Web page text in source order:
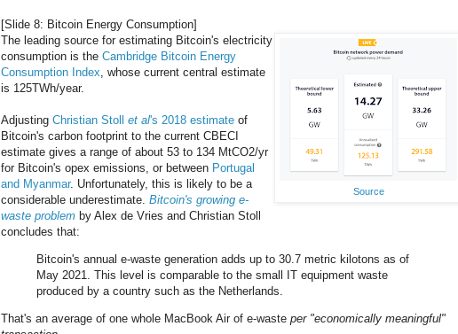
[Slide 8: Bitcoin Energy Consumption]
Source
The leading source for estimating Bitcoin's electricity
consumption is the Cambridge Bitcoin Energy
Consumption Index , whose current central estimate
is 125TWh/year.
Adjusting Christian Stoll et al's 2018 estimate of
Bitcoin's carbon footprint to the current CBECI
estimate gives a range of about 53 to 134 MtCO2/yr
for Bitcoin's opex emissions, or between Portugal
and Myanmar. Unfortunately, this is likely to be a
considerable underestimate. Bitcoin's growing e-
waste problem by Alex de Vries and Christian Stoll
concludes that:
Bitcoin's annual e-waste generation adds up to 30.7 metric kilotons as of
May 2021. This level is comparable to the small IT equipment waste
produced by a country such as the Netherlands.
That's an average of one whole MacBook Air of e-waste per "economically meaningful"